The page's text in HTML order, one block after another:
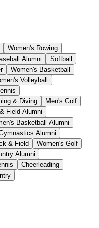
Women's Rowing
Alumni
Softball
Women's Basketball
Volleyball
& Diving
Men's Golf
Field Alumni
Basketball Alumni
Alumni
& Field
Women's Golf
Alumni
Cheerleading